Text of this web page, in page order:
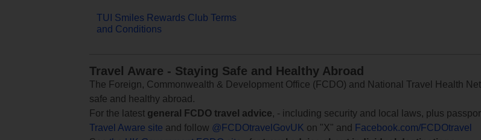
TUI Smiles Rewards Club Terms
and Conditions
Travel Aware - Staying Safe and Healthy Abroad
The Foreign, Commonwealth & Development Office (FCDO) and National Travel Health
safe and healthy abroad.
For the latest general FCDO travel advice, - including security and local laws, plus
Travel Aware site and follow @FCDOtravelGovUK on "X" and
Facebook.com/FCDOtravel